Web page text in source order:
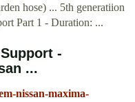
hose) ... 5th generatiion
Part 1 - Duration: ...
-
...
nissan-maxima-